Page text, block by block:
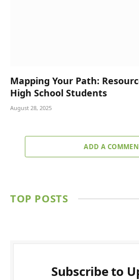
Mapping Your Path:
High School Students
August 28, 2025
ADD A
TOP POSTS
Subscribe to